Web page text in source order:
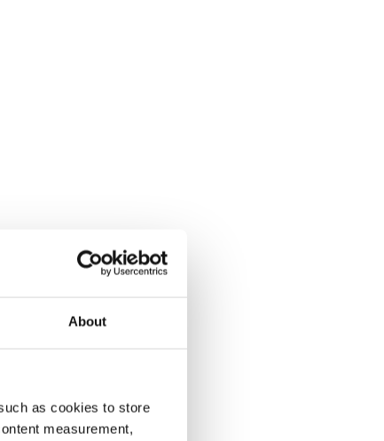
About
as cookies to store
measurement,